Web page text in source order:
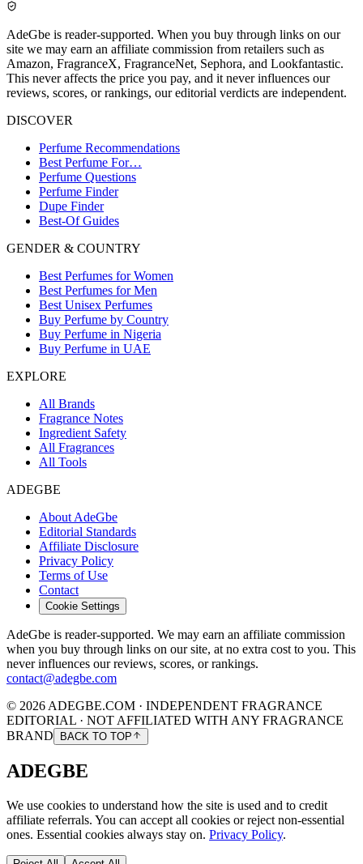
AdeGbe is reader-supported. When you buy through links on our
site we may earn an affiliate commission from retailers such as
Amazon, FragranceX, FragranceNet, Sephora, and Lookfantastic.
This never affects the price you pay, and it never influences our
reviews, scores, or rankings, our editorial verdicts are independent.
DISCOVER
Perfume Recommendations
Best Perfume For…
Perfume Questions
Perfume Finder
Dupe Finder
Best-Of Guides
GENDER & COUNTRY
Best Perfumes for Women
Best Perfumes for Men
Best Unisex Perfumes
Buy Perfume by Country
Buy Perfume in Nigeria
Buy Perfume in UAE
EXPLORE
All Brands
Fragrance Notes
Ingredient Safety
All Fragrances
All Tools
ADEGBE
About AdeGbe
Editorial Standards
Affiliate Disclosure
Privacy Policy
Terms of Use
Contact
Cookie Settings
AdeGbe is reader-supported. We may earn an affiliate commission
when you buy through links on our site, at no extra cost to you. This
never influences our reviews, scores, or rankings.
contact@adegbe.com
© 2026 ADEGBE.COM · INDEPENDENT FRAGRANCE
EDITORIAL · NOT AFFILIATED WITH ANY FRAGRANCE
BRAND
BACK TO TOP
ADEGBE
We use cookies to understand how the site is used and to credit
affiliate referrals. You can accept all cookies or reject non-essential
ones. Essential cookies always stay on. Privacy Policy.